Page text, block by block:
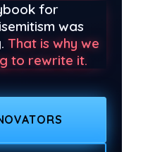
for
was
That is why we
to rewrite it.